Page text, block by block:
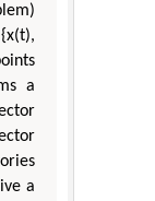
a
a